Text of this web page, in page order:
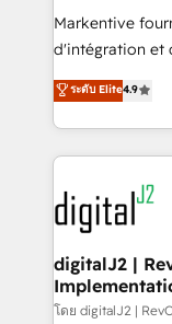
system. + Get best practices and 'don't know what
you don't
6,500+
Partner of the Year 💥 Trusted by
learn more!
Markentive
d'intégration et
North America.
marketing
webdesign. Markentive is both a consulting firm, a
digital agency
experts in
CRM and
customers).
ระดับ Elite4.9
digitalJ2 |
โดย digitalJ2 |